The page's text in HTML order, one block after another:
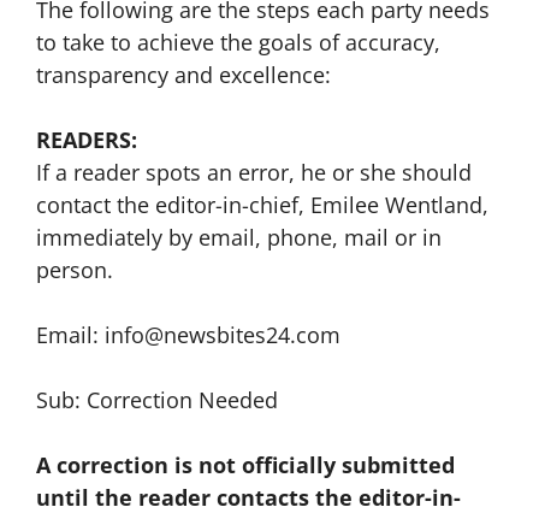
The following are the steps each party needs
to take to achieve the goals of accuracy,
transparency and excellence:
READERS:
If a reader spots an error, he or she should
contact the editor-in-chief, Emilee Wentland,
immediately by email, phone, mail or in
person.
Email: info@newsbites24.com
Sub: Correction Needed
A correction is not officially submitted
until the reader contacts the editor-in-